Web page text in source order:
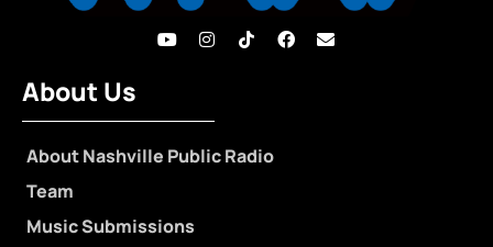
About Us
About Nashville Public Radio
Team
Music Submissions